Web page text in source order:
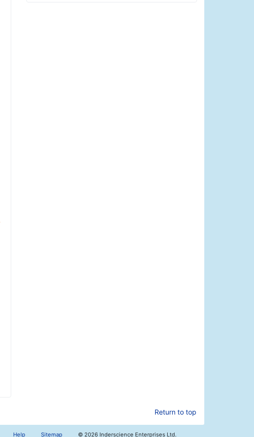
Return to top
Help Sitemap © 2026 Inderscience Enterprises Ltd.